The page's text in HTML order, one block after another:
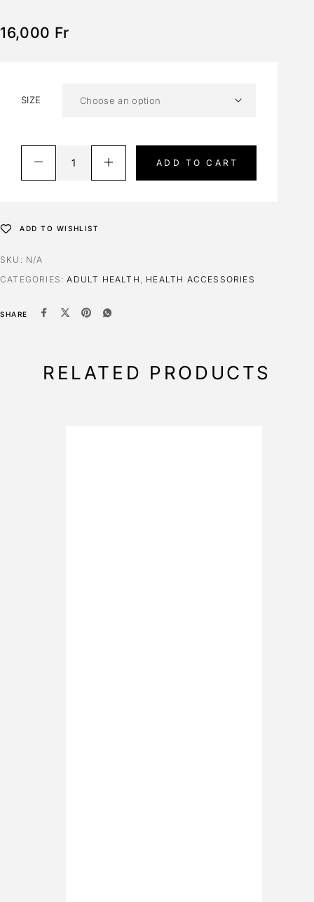
16,000 Fr
SIZE
ADD TO CART
ADD TO WISHLIST
SKU: N/A
CATEGORIES:ADULT HEALTH , HEALTH ACCESSORIES
SHARE
RELATED PRODUCTS